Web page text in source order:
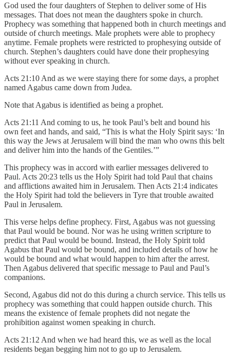
God used the four daughters of Stephen to deliver some of His
messages. That does not mean the daughters spoke in church.
Prophecy was something that happened both in church meetings and
outside of church meetings. Male prophets were able to prophecy
anytime. Female prophets were restricted to prophesying outside of
church. Stephen’s daughters could have done their prophesying
without ever speaking in church.
Acts 21:10 And as we were staying there for some days, a prophet
named Agabus came down from Judea.
Note that Agabus is identified as being a prophet.
Acts 21:11 And coming to us, he took Paul’s belt and bound his
own feet and hands, and said, “This is what the Holy Spirit says: ‘In
this way the Jews at Jerusalem will bind the man who owns this belt
and deliver him into the hands of the Gentiles.’”
This prophecy was in accord with earlier messages delivered to
Paul. Acts 20:23 tells us the Holy Spirit had told Paul that chains
and afflictions awaited him in Jerusalem. Then Acts 21:4 indicates
the Holy Spirit had told the believers in Tyre that trouble awaited
Paul in Jerusalem.
This verse helps define prophecy. First, Agabus was not guessing
that Paul would be bound. Nor was he using written scripture to
predict that Paul would be bound. Instead, the Holy Spirit told
Agabus that Paul would be bound, and included details of how he
would be bound and what would happen to him after the arrest.
Then Agabus delivered that specific message to Paul and Paul’s
companions.
Second, Agabus did not do this during a church service. This tells us
prophecy was something that could happen outside church. This
means the existence of female prophets did not negate the
prohibition against women speaking in church.
Acts 21:12 And when we had heard this, we as well as the local
residents began begging him not to go up to Jerusalem.